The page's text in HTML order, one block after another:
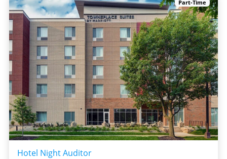
Part-Time
Hotel Night Auditor